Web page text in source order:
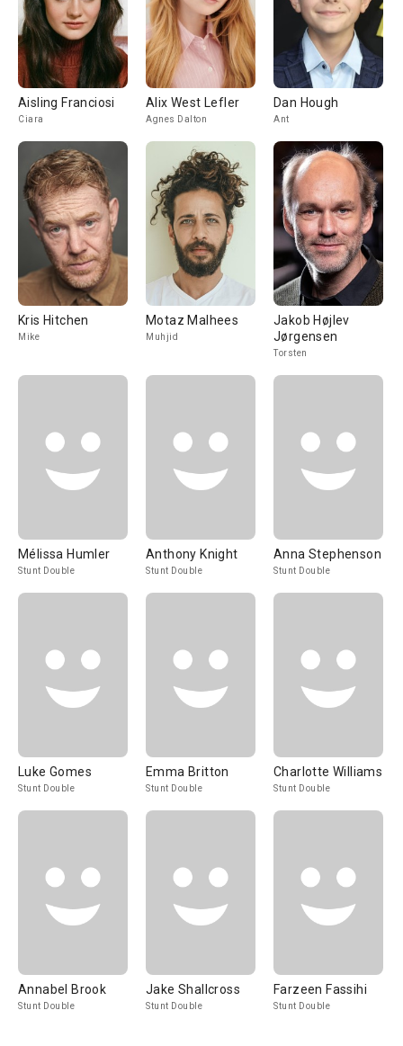
Aisling Franciosi
Ciara
Alix West Lefler
Agnes Dalton
Dan Hough
Ant
Kris Hitchen
Mike
Motaz Malhees
Muhjid
Jakob Højlev
Jørgensen
Torsten
Mélissa Humler
Stunt Double
Anthony Knight
Stunt Double
Anna Stephenson
Stunt Double
Luke Gomes
Stunt Double
Emma Britton
Stunt Double
Charlotte Williams
Stunt Double
Annabel Brook
Stunt Double
Jake Shallcross
Stunt Double
Farzeen Fassihi
Stunt Double